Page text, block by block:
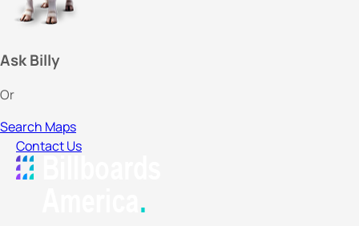
Ask Billy
Or
Search Maps
Contact Us